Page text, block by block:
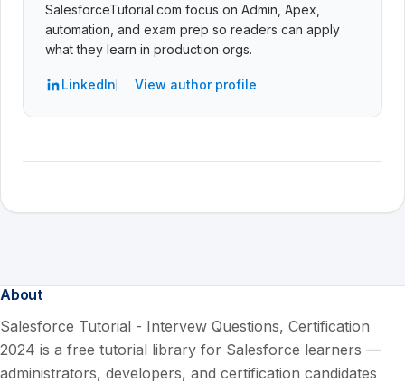
SalesforceTutorial.com focus on Admin, Apex,
automation, and exam prep so readers can apply
what they learn in production orgs.
LinkedIn View author profile
About
Salesforce Tutorial - Intervew Questions, Certification
2024 is a free tutorial library for Salesforce learners —
administrators, developers, and certification candidates